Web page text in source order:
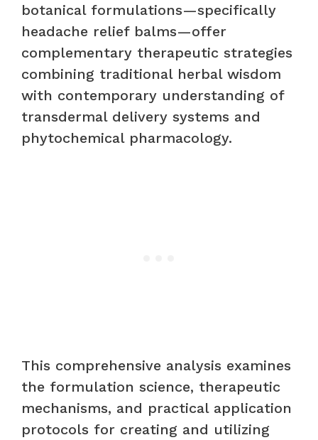
botanical formulations—specifically
headache relief balms—offer
complementary therapeutic strategies
combining traditional herbal wisdom
with contemporary understanding of
transdermal delivery systems and
phytochemical pharmacology.
This comprehensive analysis examines
the formulation science, therapeutic
mechanisms, and practical application
protocols for creating and utilizing